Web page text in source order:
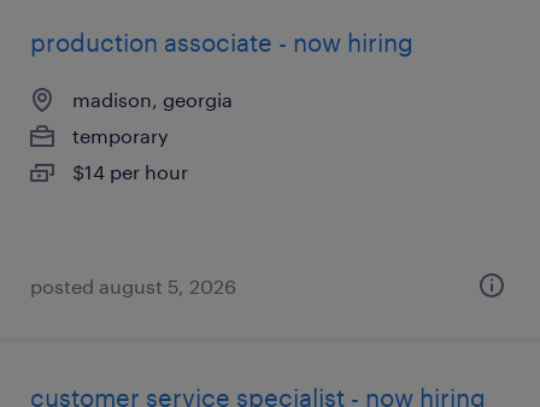
production associate - now hiring
madison, georgia
temporary
$14 per hour
posted august 5, 2026
customer service specialist - now hiring